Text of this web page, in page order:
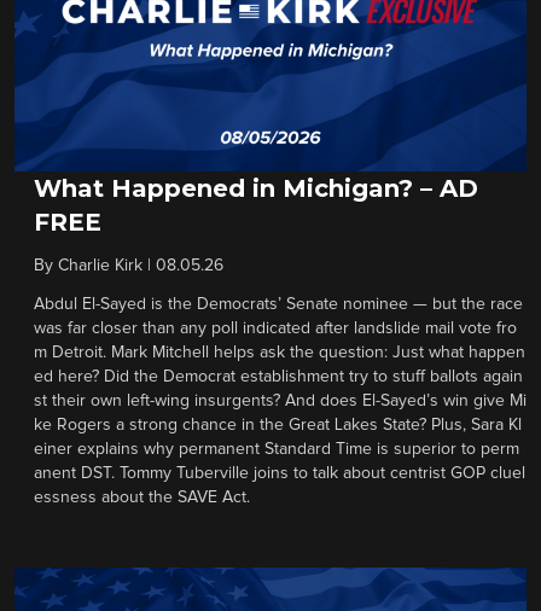
What Happened in Michigan? – AD
FREE
By Charlie Kirk 08.05.26
Abdul El-Sayed is the Democrats’ Senate nominee — but the race
was far closer than any poll indicated after landslide mail vote fro
m Detroit. Mark Mitchell helps ask the question: Just what happen
ed here? Did the Democrat establishment try to stuff ballots again
st their own left-wing insurgents? And does El-Sayed’s win give Mi
ke Rogers a strong chance in the Great Lakes State? Plus, Sara Kl
einer explains why permanent Standard Time is superior to perm
anent DST. Tommy Tuberville joins to talk about centrist GOP cluel
essness about the SAVE Act.